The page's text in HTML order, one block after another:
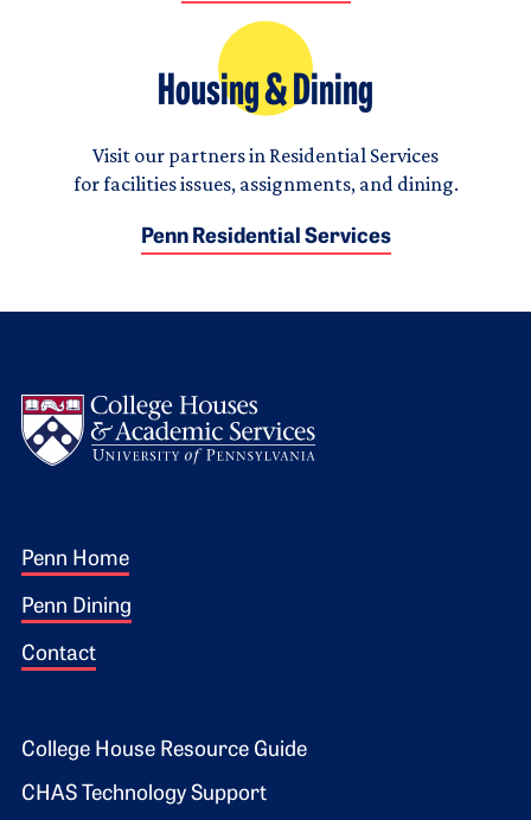
Housing & Dining
Visit our partners in Residential Services
for facilities issues, assignments, and dining.
Penn Residential Services
Footer 1
Penn Home
Penn Dining
Contact
Footer 2
College House Resource Guide
CHAS Technology Support